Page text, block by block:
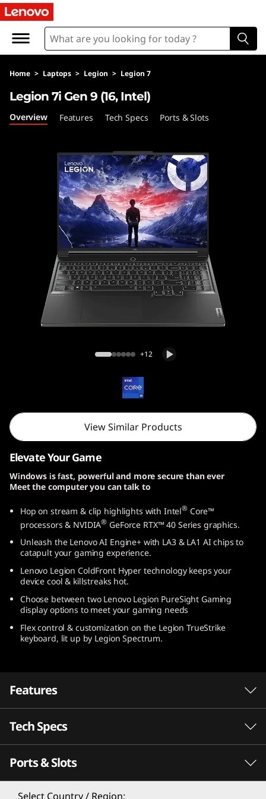
Home > Laptops > Legion > Legion 7
Legion 7i Gen 9 (16, Intel)
Legion 7i Gen 9 (16, Intel)
Overview Features Tech Specs Ports & Slots
+12
View Similar Products
Elevate Your Game
Windows is fast, powerful and more secure than ever
Meet the computer you can talk to
Hop on stream & clip highlights with Intel® Core™
processors & NVIDIA® GeForce RTX™ 40 Series graphics.
Unleash the Lenovo AI Engine+ with LA3 & LA1 AI chips to
catapult your gaming experience.
Lenovo Legion ColdFront Hyper technology keeps your
device cool & killstreaks hot.
Choose between two Lenovo Legion PureSight Gaming
display options to meet your gaming needs
Flex control & customization on the Legion TrueStrike
keyboard, lit up by Legion Spectrum.
Features
Tech Specs
PERFORMANCE
Processor
Ports & Slots
Select Country / Region: